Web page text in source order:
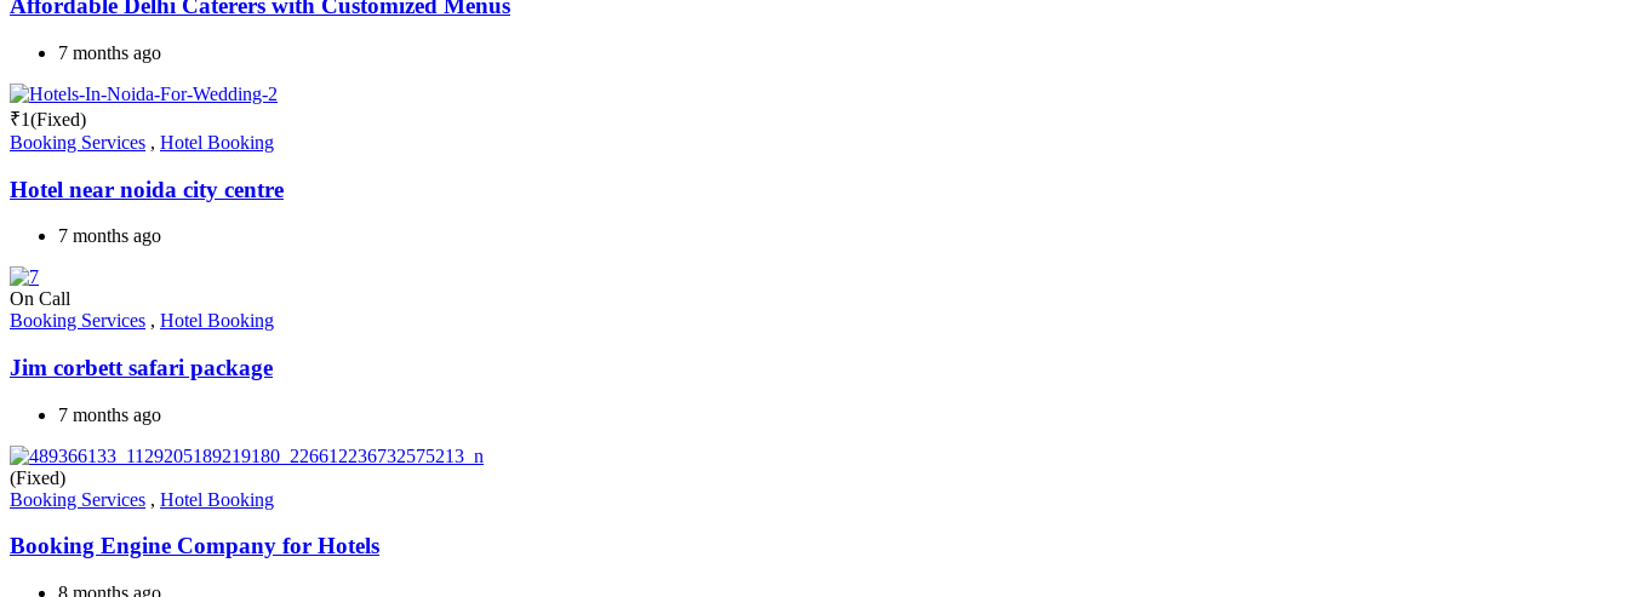
Affordable Delhi Caterers with Customized Menus
7 months ago
₹1(Fixed)
Booking Services , Hotel Booking
Hotel near noida city centre
7 months ago
On Call
Booking Services , Hotel Booking
Jim corbett safari package
7 months ago
(Fixed)
Booking Services , Hotel Booking
Booking Engine Company for Hotels